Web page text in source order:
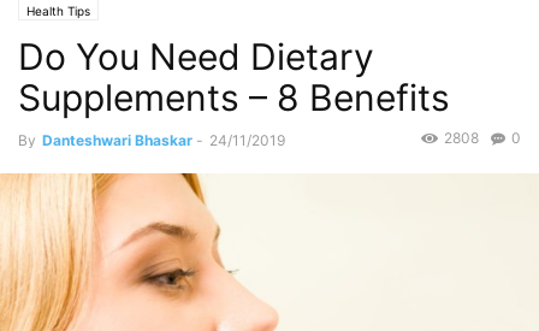
Health Tips
Do You Need Dietary
Supplements – 8 Benefits
By Danteshwari Bhaskar - 24/11/2019 0
2808